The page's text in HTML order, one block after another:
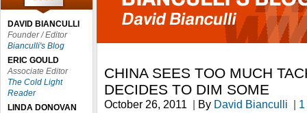
DAVID BIANCULLI
Founder / Editor
Bianculli's Blog
ERIC GOULD
Associate Editor
The Cold Light
Reader
LINDA DONOVAN
CHINA SEES TOO MUCH
DECIDES TO DIM SOME
October 26, 2011 | By David Bianculli |